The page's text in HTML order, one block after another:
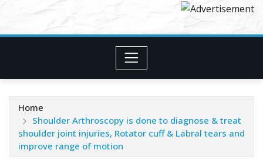
Home
Shoulder Arthroscopy is done to diagnose & treat
shoulder joint injuries, Rotator cuff & Labral tears and
improve range of motion